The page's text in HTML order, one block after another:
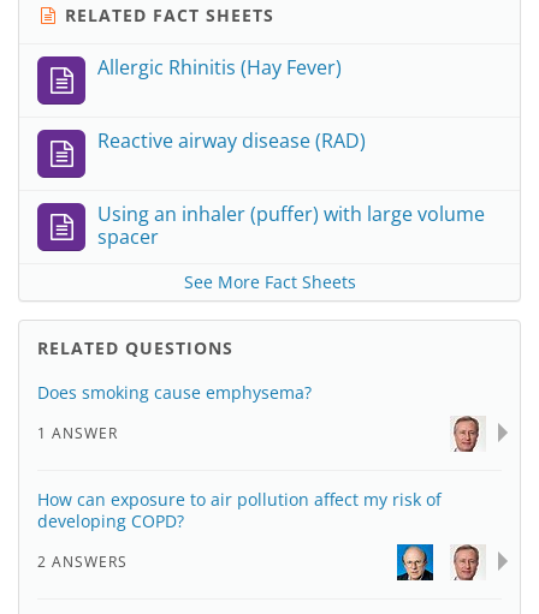
RELATED FACT SHEETS
Allergic Rhinitis (Hay Fever)
Reactive airway disease (RAD)
Using an inhaler (puffer) with large volume
spacer
See More Fact Sheets
RELATED QUESTIONS
Does smoking cause emphysema?
1 ANSWER
How can exposure to air pollution affect my risk of
developing COPD?
2 ANSWERS